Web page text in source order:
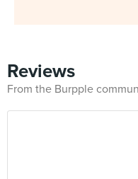
Reviews
From the Burpple